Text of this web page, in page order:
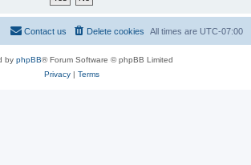
All times are UTC-07:00
Delete cookies
Contact us
by phpBB® Forum Software © phpBB Limited
Privacy| Terms